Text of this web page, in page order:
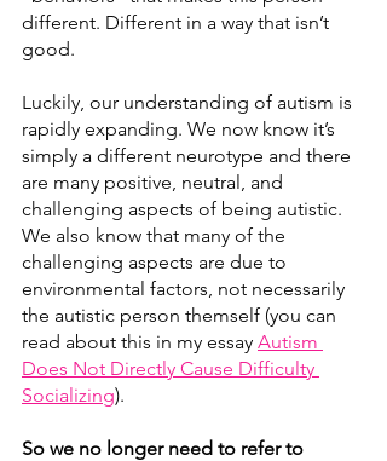
different. Different in a way that isn’t
good.
Luckily, our understanding of autism is
rapidly expanding. We now know it’s
simply a different neurotype and there
are many positive, neutral, and
challenging aspects of being autistic.
We also know that many of the
challenging aspects are due to
environmental factors, not necessarily
the autistic person themself (you can
read about this in my essay Autism
Does Not Directly Cause Difficulty
Socializing).
So we no longer need to refer to